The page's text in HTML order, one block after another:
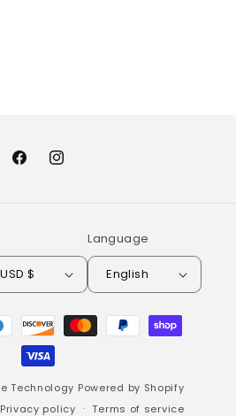
FacebookInstagram
United States | USD $
Language
English
Technology Powered by Shopify
Privacy policy Terms of service